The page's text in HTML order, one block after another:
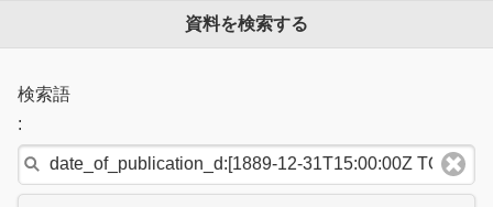
資料を検索する
検索語
: